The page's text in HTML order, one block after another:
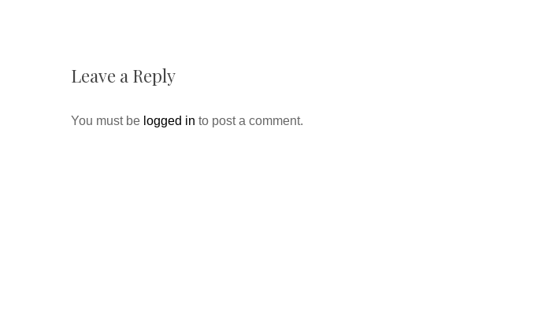
Leave a Reply
You must be logged in to post a comment.